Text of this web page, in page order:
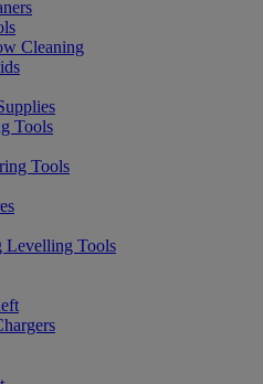
Cleaning
Tools
Tools
Levelling Tools